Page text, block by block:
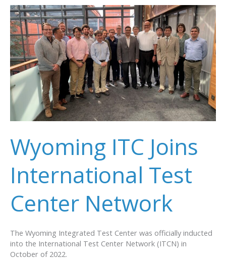
Developers
Break
Ground
at
Wyoming
ITC
Wyoming ITC Joins
International Test
Center Network
The Wyoming Integrated Test Center was officially inducted
into the International Test Center Network (ITCN) in
October of 2022.